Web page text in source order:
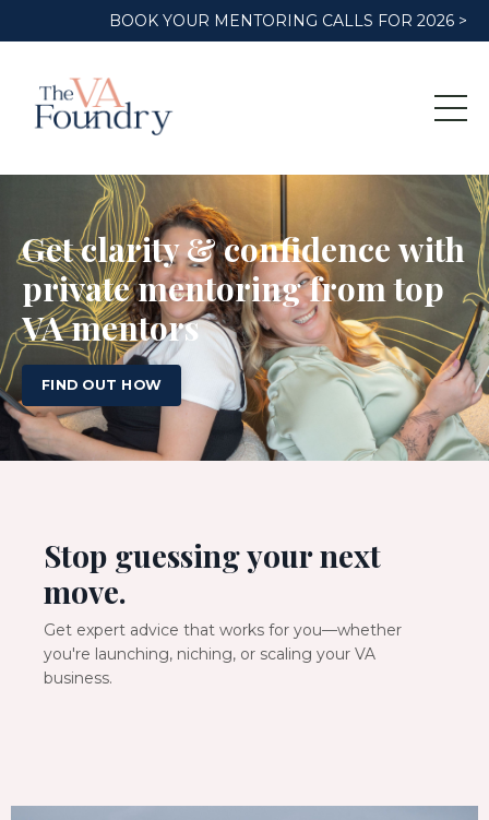
BOOK YOUR MENTORING CALLS FOR 2026 >
Get clarity & confidence with
private mentoring from top
VA mentors
FIND OUT HOW
Stop guessing your next
move.
Get expert advice that works for you—whether
you're launching, niching, or scaling your VA
business.